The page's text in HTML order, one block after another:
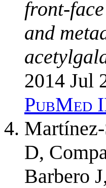
front-
and
2014 Jul
PubMed
D,
Barbero